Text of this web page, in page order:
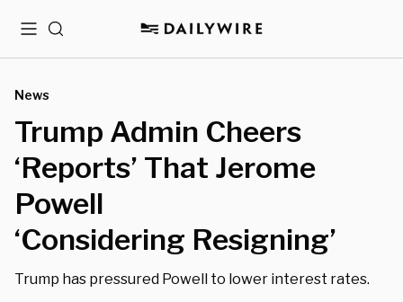
MenuSearch
News
Trump Admin Cheers
‘Reports’ That Jerome
Powell
‘Considering Resigning’
Trump has pressured Powell to lower interest rates.